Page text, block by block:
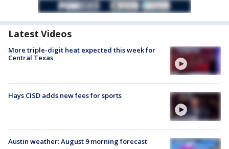
Latest Videos
More triple-digit heat expected this week for
Central Texas
Hays CISD adds new fees for sports
Austin weather: August 9 morning forecast